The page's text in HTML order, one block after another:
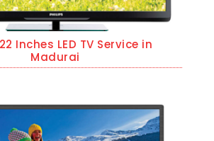
Inches LED TV Service in
Madurai